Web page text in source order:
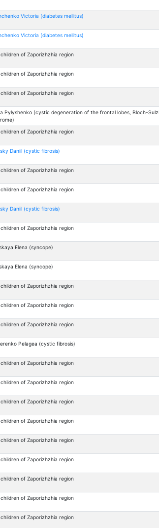
Victoria (diabetes mellitus)
Victoria (diabetes mellitus)
of Zaporizhzhia region
of Zaporizhzhia region
of Zaporizhzhia region
Pylyshenko (cystic degeneration of the frontal lobes, Bloch-
of Zaporizhzhia region
Daniil (cystic fibrosis)
of Zaporizhzhia region
of Zaporizhzhia region
Daniil (cystic fibrosis)
of Zaporizhzhia region
Elena (syncope)
Elena (syncope)
of Zaporizhzhia region
of Zaporizhzhia region
of Zaporizhzhia region
Pelagea (cystic fibrosis)
of Zaporizhzhia region
of Zaporizhzhia region
of Zaporizhzhia region
of Zaporizhzhia region
of Zaporizhzhia region
of Zaporizhzhia region
of Zaporizhzhia region
of Zaporizhzhia region
of Zaporizhzhia region